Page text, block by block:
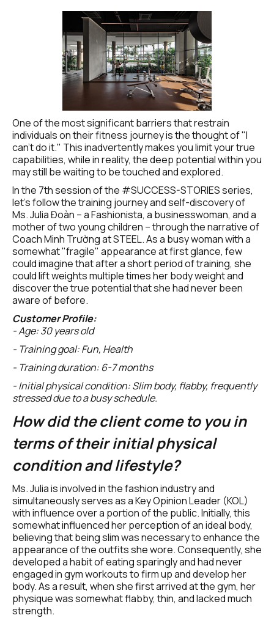
One of the most significant barriers that restrain
individuals on their fitness journey is the thought of "I
can't do it." This inadvertently makes you limit your true
capabilities, while in reality, the deep potential within you
may still be waiting to be touched and explored.
In the 7th session of the #SUCCESS-STORIES series,
let's follow the training journey and self-discovery of
Ms. Julia Đoàn – a Fashionista, a businesswoman, and a
mother of two young children – through the narrative of
Coach Minh Trường at STEEL. As a busy woman with a
somewhat "fragile" appearance at first glance, few
could imagine that after a short period of training, she
could lift weights multiple times her body weight and
discover the true potential that she had never been
aware of before.
Customer Profile:
- Age: 30 years old
- Training goal: Fun, Health
- Training duration: 6-7 months
- Initial physical condition: Slim body, flabby, frequently
stressed due to a busy schedule.
How did the client come to you in
terms of their initial physical
condition and lifestyle?
Ms. Julia is involved in the fashion industry and
simultaneously serves as a Key Opinion Leader (KOL)
with influence over a portion of the public. Initially, this
somewhat influenced her perception of an ideal body,
believing that being slim was necessary to enhance the
appearance of the outfits she wore. Consequently, she
developed a habit of eating sparingly and had never
engaged in gym workouts to firm up and develop her
body. As a result, when she first arrived at the gym, her
physique was somewhat flabby, thin, and lacked much
strength.